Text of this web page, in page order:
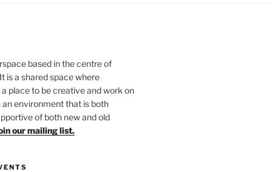
based in the centre of
is a shared space where
place to be creative and work on
environment that is both
of both new and old
our mailing list.